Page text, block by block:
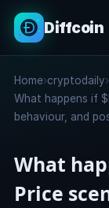
Diffcoin
Search
Home›cryptodaily›
What happens if
behaviour, and
What
Price